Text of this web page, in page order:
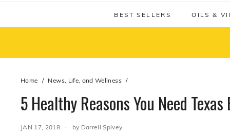
+
navigate
the
suggestions
BEST SELLERS OILS &
Home / News, Life, and Wellness /
5 Healthy Reasons You Need
JAN 17, 2018 by Darrell Spivey